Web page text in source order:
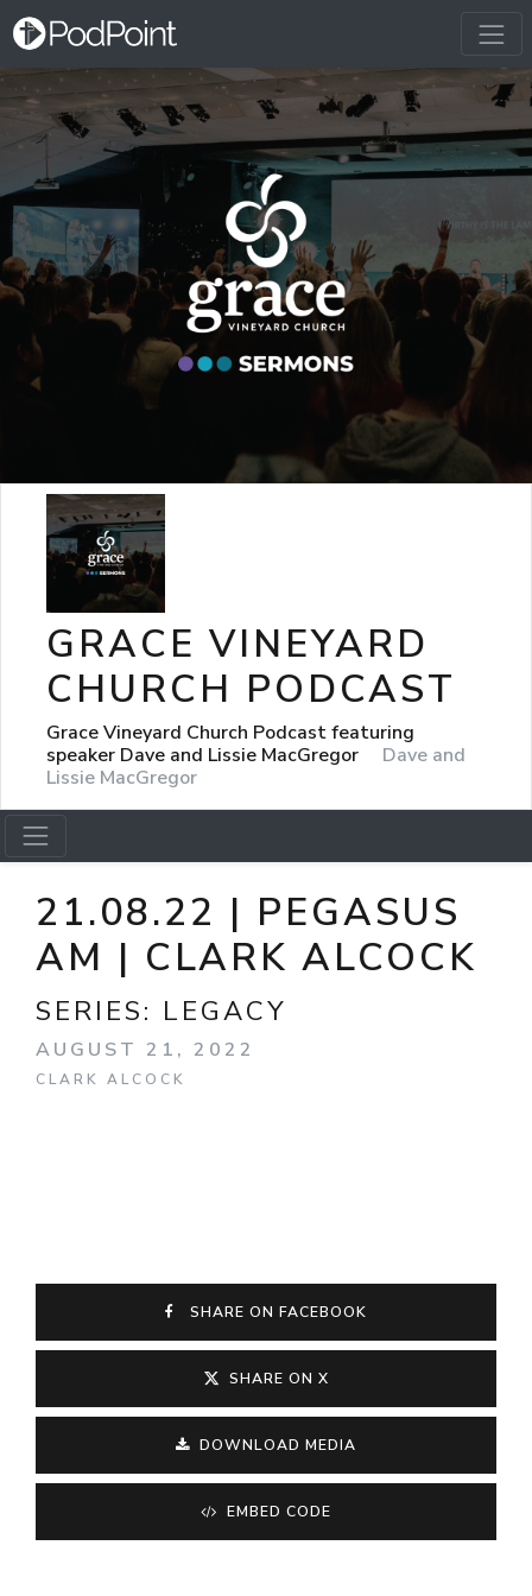
GRACE VINEYARD
CHURCH PODCAST
Grace Vineyard Church Podcast featuring
speaker Dave and Lissie MacGregor
Dave and
Lissie MacGregor
21.08.22 | PEGASUS
AM | CLARK ALCOCK
SERIES: LEGACY
AUGUST 21, 2022
CLARK ALCOCK
SHARE ON FACEBOOK
SHARE ON X
DOWNLOAD MEDIA
EMBED CODE